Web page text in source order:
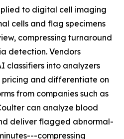
to digital cell imaging
cells and flag specimens
compressing turnaround
detection. Vendors
classifiers into analyzers
pricing and differentiate on
from companies such as
can analyze blood
deliver flagged abnormal-
compressing